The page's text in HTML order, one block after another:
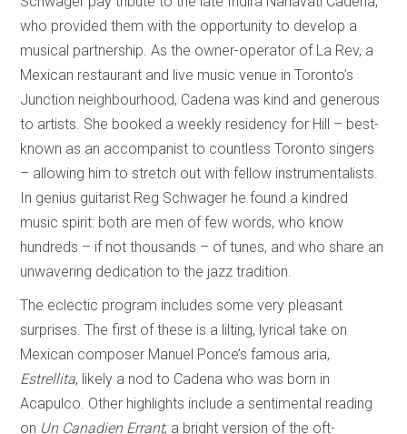
who provided them with the opportunity to develop a
musical partnership. As the owner-operator of La Rev, a
Mexican restaurant and live music venue in Toronto’s
Junction neighbourhood, Cadena was kind and generous
to artists. She booked a weekly residency for Hill – best-
known as an accompanist to countless Toronto singers
– allowing him to stretch out with fellow instrumentalists.
In genius guitarist Reg Schwager he found a kindred
music spirit: both are men of few words, who know
hundreds – if not thousands – of tunes, and who share an
unwavering dedication to the jazz tradition.
The eclectic program includes some very pleasant
surprises. The first of these is a lilting, lyrical take on
Mexican composer Manuel Ponce’s famous aria,
Estrellita, likely a nod to Cadena who was born in
Acapulco. Other highlights include a sentimental reading
on Un Canadien Errant; a bright version of the oft-